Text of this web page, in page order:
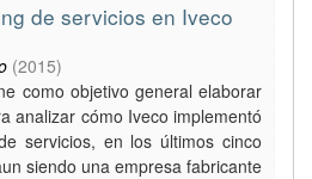
de servicios en Iveco
(2015)
como objetivo general elaborar
analizar cómo Iveco implementó
servicios, en los últimos cinco
siendo una empresa fabricante